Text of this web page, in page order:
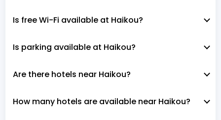
Is free Wi-Fi available at Haikou?
Is parking available at Haikou?
Are there hotels near Haikou?
How many hotels are available near Haikou?